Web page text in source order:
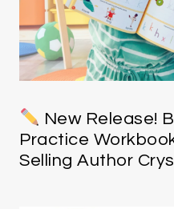
New Release!
Practice
Selling Author